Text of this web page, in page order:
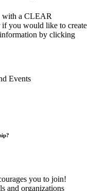
with a CLEAR
if you would like to create
by clicking
Events
you to join!
and organizations